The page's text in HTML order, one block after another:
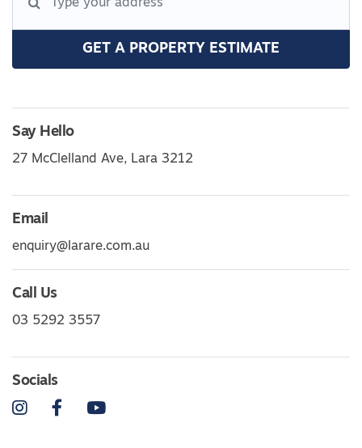
GET A PROPERTY ESTIMATE
Say Hello
27 McClelland Ave, Lara 3212
Email
enquiry@larare.com.au
Call Us
03 5292 3557
Socials
InstagramFacebookYouTube